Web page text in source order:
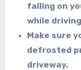
falling on
while
Make sure
defrosted
driveway.